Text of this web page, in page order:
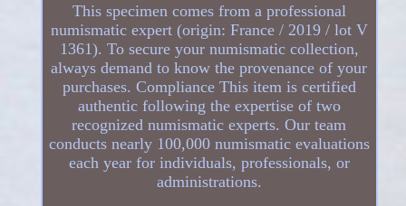
This specimen comes from a professional
numismatic expert (origin: France / 2019 / lot V
1361). To secure your numismatic collection,
always demand to know the provenance of your
purchases. Compliance This item is certified
authentic following the expertise of two
recognized numismatic experts. Our team
conducts nearly 100,000 numismatic evaluations
each year for individuals, professionals, or
administrations.